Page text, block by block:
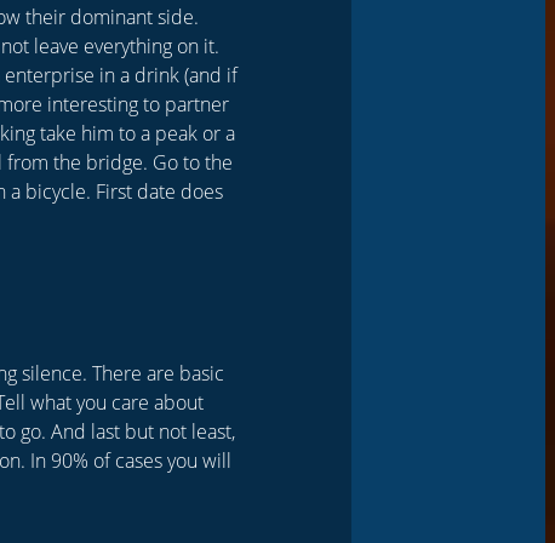
their dominant side.
leave everything on it.
enterprise in a drink (and if
interesting to partner
take him to a peak or a
from the bridge. Go to the
a bicycle. First date does
silence. There are basic
what you care about
go. And last but not least,
In 90% of cases you will